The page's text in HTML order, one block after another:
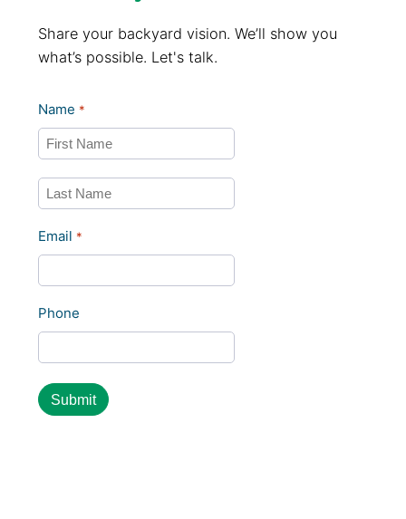
Share your backyard vision. We’ll show you
what’s possible. Let's talk.
Name *
Email *
Phone